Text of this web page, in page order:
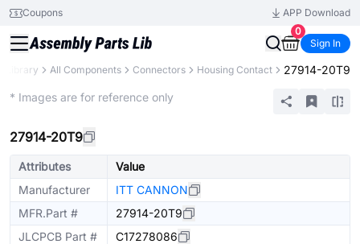
Coupons
APP Download
0
Sign In
Library All Components Connectors Housing Contact 27914-20T9
* Images are for reference only
27914-20T9
Attributes
Value
Manufacturer
ITT CANNON
MFR.Part #
27914-20T9
JLCPCB Part #
C17278086